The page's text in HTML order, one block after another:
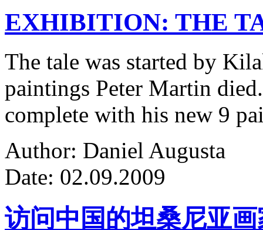
EXHIBITION: THE
The tale was started by
paintings Peter Martin
complete with his new 9
Author: Daniel Augusta
Date: 02.09.2009
访问中国的坦桑尼亚画